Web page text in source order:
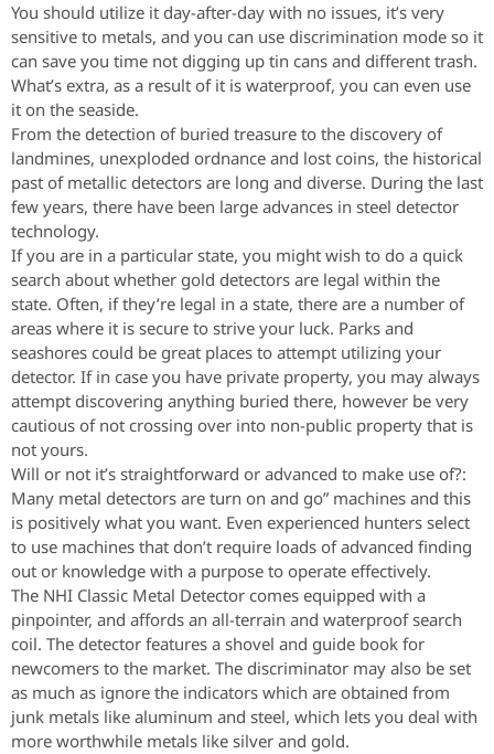
You should utilize it day-after-day with no issues, it’s very
sensitive to metals, and you can use discrimination mode so it
can save you time not digging up tin cans and different trash.
What’s extra, as a result of it is waterproof, you can even use
it on the seaside.
From the detection of buried treasure to the discovery of
landmines, unexploded ordnance and lost coins, the historical
past of metallic detectors are long and diverse. During the last
few years, there have been large advances in steel detector
technology.
If you are in a particular state, you might wish to do a quick
search about whether gold detectors are legal within the
state. Often, if they’re legal in a state, there are a number of
areas where it is secure to strive your luck. Parks and
seashores could be great places to attempt utilizing your
detector. If in case you have private property, you may always
attempt discovering anything buried there, however be very
cautious of not crossing over into non-public property that is
not yours.
Will or not it’s straightforward or advanced to make use of?:
Many metal detectors are turn on and go” machines and this
is positively what you want. Even experienced hunters select
to use machines that don’t require loads of advanced finding
out or knowledge with a purpose to operate effectively.
The NHI Classic Metal Detector comes equipped with a
pinpointer, and affords an all-terrain and waterproof search
coil. The detector features a shovel and guide book for
newcomers to the market. The discriminator may also be set
as much as ignore the indicators which are obtained from
junk metals like aluminum and steel, which lets you deal with
more worthwhile metals like silver and gold.